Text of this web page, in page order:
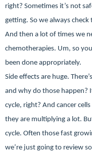
right? Sometimes it’s not
getting. So we always
And then a lot of times we
chemotherapies. Um, so
been done appropriately.
Side effects are huge.
and why do those happen?
cycle, right? And cancer
they are multiplying a lot.
cycle. Often those fast
we’re just going to review